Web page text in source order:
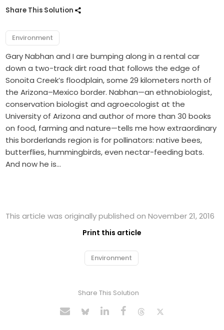
Share This Solution
Environment
Gary Nabhan and I are bumping along in a rental car
down a two-track dirt road that follows the edge of
Sonoita Creek’s floodplain, some 29 kilometers north of
the Arizona–Mexico border. Nabhan—an ethnobiologist,
conservation biologist and agroecologist at the
University of Arizona and author of more than 30 books
on food, farming and nature—tells me how extraordinary
this borderlands region is for pollinators: native bees,
butterflies, hummingbirds, even nectar-feeding bats.
And now he is…
This article was originally published on November 21, 2016
Print this article
Environment
Share This Solution